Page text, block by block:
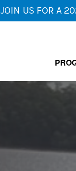
JOIN US FOR A